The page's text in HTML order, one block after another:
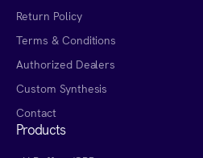
Return Policy
Terms & Conditions
Authorized Dealers
Custom Synthesis
Contact
Products